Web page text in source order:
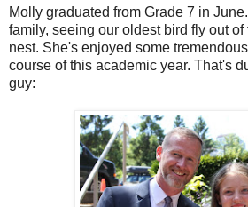
Molly graduated from Grade 7 in
family, seeing our oldest bird fly out of
nest. She's enjoyed some
course of this academic year. That's
guy: